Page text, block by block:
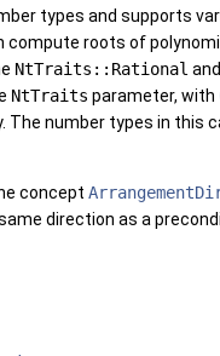
types and supports
compute roots of
NtTraits::Rational and
NtTraits parameter, with
number types in this
concept
direction as a